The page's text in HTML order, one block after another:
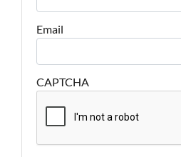
Email
CAPTCHA